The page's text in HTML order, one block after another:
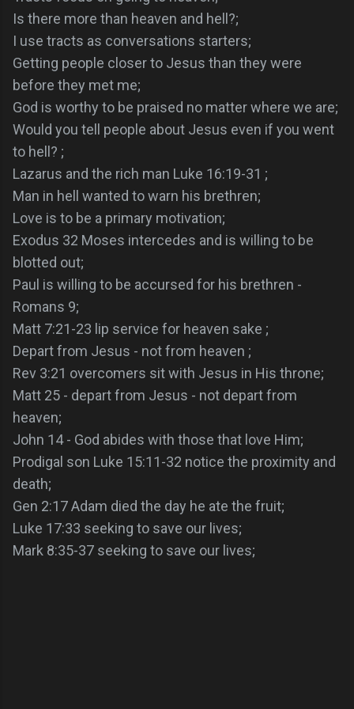
Is there more than heaven and hell?;
I use tracts as conversations starters;
Getting people closer to Jesus than they were
before they met me;
God is worthy to be praised no matter where we are;
Would you tell people about Jesus even if you went
to hell? ;
Lazarus and the rich man Luke 16:19-31 ;
Man in hell wanted to warn his brethren;
Love is to be a primary motivation;
Exodus 32 Moses intercedes and is willing to be
blotted out;
Paul is willing to be accursed for his brethren -
Romans 9;
Matt 7:21-23 lip service for heaven sake ;
Depart from Jesus - not from heaven ;
Rev 3:21 overcomers sit with Jesus in His throne;
Matt 25 - depart from Jesus - not depart from
heaven;
John 14 - God abides with those that love Him;
Prodigal son Luke 15:11-32 notice the proximity and
death;
Gen 2:17 Adam died the day he ate the fruit;
Luke 17:33 seeking to save our lives;
Mark 8:35-37 seeking to save our lives;